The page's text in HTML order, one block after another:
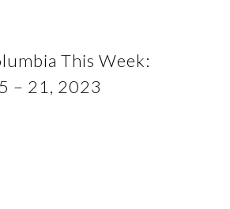
This Week:
– 21, 2023